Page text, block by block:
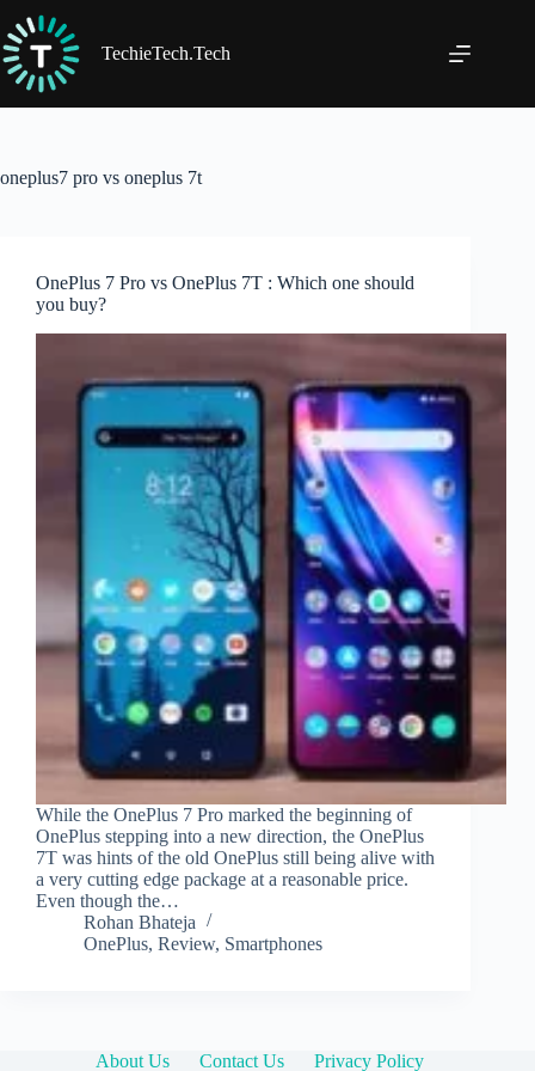
to
content
TechieTech.Tech
oneplus7 pro vs oneplus 7t
OnePlus 7 Pro vs OnePlus 7T : Which one should
you buy?
While the OnePlus 7 Pro marked the beginning of
OnePlus stepping into a new direction, the OnePlus
7T was hints of the old OnePlus still being alive with
a very cutting edge package at a reasonable price.
Even though the…
Rohan Bhateja
OnePlus, Review, Smartphones
About Us Contact Us Privacy Policy